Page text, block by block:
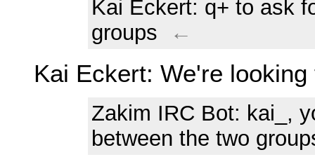
Kai Eckert: q+ to ask
groups
←
Kai Eckert: We're
Zakim IRC Bot: kai_,
between the two